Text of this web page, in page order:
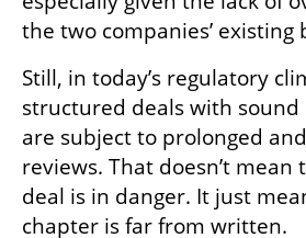
the two companies’ existing
Still, in today’s regulatory
structured deals with
are subject to prolonged
reviews. That doesn’t mean
deal is in danger. It just
chapter is far from written.